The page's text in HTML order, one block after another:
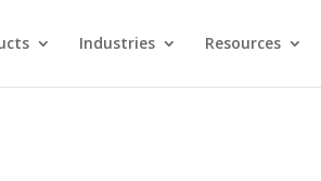
Industries Resources